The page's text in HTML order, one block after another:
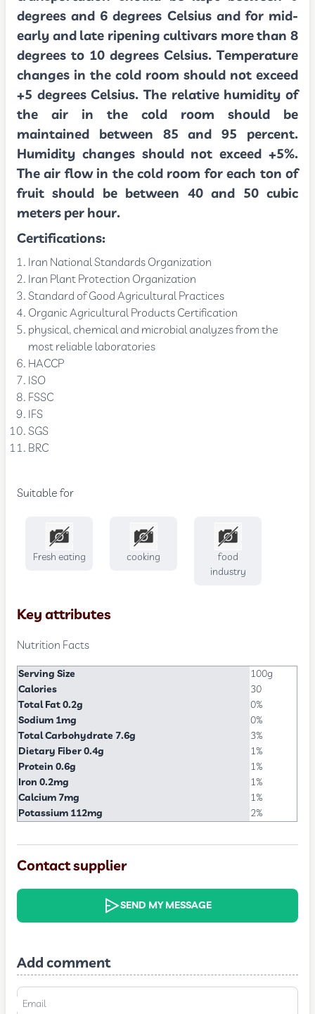
degrees and 6 degrees Celsius and for mid-
early and late ripening cultivars more than 8
degrees to 10 degrees Celsius. Temperature
changes in the cold room should not exceed
+5 degrees Celsius. The relative humidity of
the air in the cold room should be
maintained between 85 and 95 percent.
Humidity changes should not exceed +5%.
The air flow in the cold room for each ton of
fruit should be between 40 and 50 cubic
meters per hour.
Certifications:
Iran National Standards Organization
Iran Plant Protection Organization
Standard of Good Agricultural Practices
Organic Agricultural Products Certification
physical, chemical and microbial analyzes from the
most reliable laboratories
HACCP
ISO
FSSC
IFS
SGS
BRC
Suitable for
Fresh eating cooking
food
industry
Key attributes
Nutrition Facts
Serving Size
100g
Calories
30
Total Fat 0.2g
0%
Sodium 1mg
0%
Total Carbohydrate 7.6g
3%
Dietary Fiber 0.4g
1%
Protein 0.6g
1%
Iron 0.2mg
1%
Calcium 7mg
1%
Potassium 112mg
2%
Contact supplier
SEND MY MESSAGE
Add comment
Email